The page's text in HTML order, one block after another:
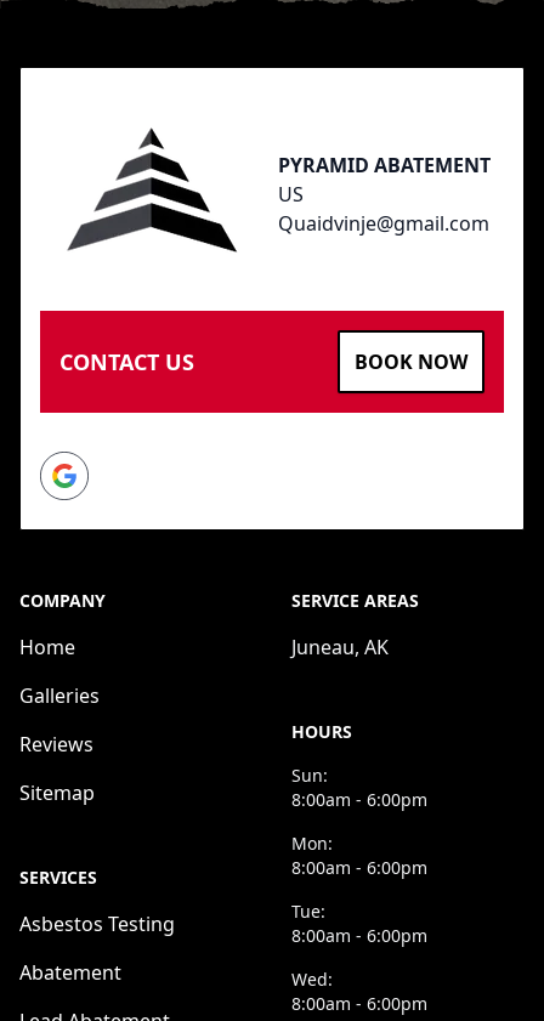
PYRAMID ABATEMENT
US
Quaidvinje@gmail.com
CONTACT US BOOK NOW
Google
COMPANY
Home
Galleries
Reviews
Sitemap
SERVICES
Asbestos Testing
Abatement
SERVICE AREAS
Juneau, AK
HOURS
Sun:
8:00am - 6:00pm
Mon:
8:00am - 6:00pm
Tue:
8:00am - 6:00pm
Wed:
8:00am - 6:00pm